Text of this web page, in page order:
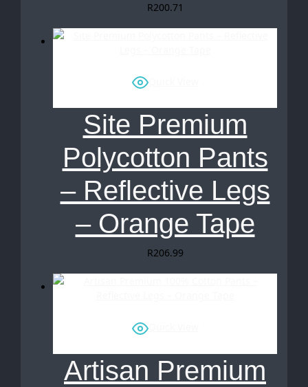
R200.71
Quick View
Site Premium
Polycotton Pants
– Reflective Legs
– Orange Tape
R206.99
Quick View
Artisan Premium